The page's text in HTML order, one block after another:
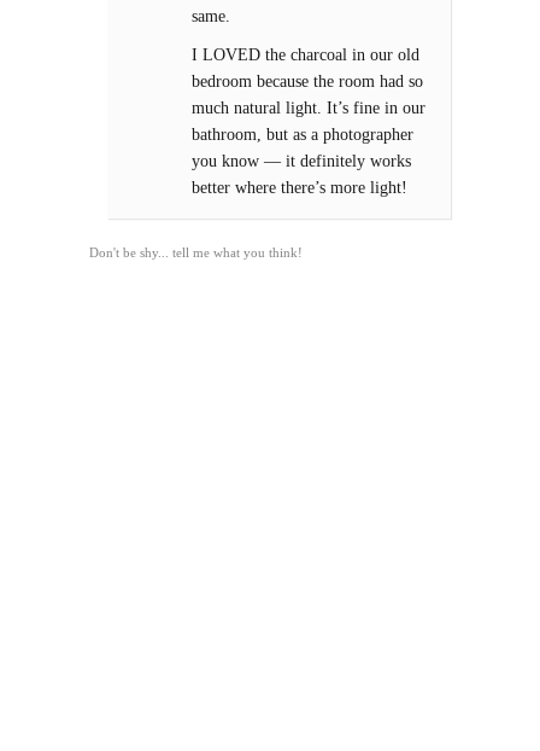
same.
I LOVED the charcoal in our old
bedroom because the room had so
much natural light. It’s fine in our
bathroom, but as a photographer
you know — it definitely works
better where there’s more light!
Don't be shy... tell me what you think!